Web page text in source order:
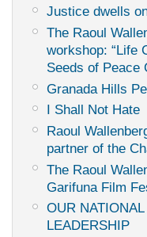
Justice dwells
The Raoul
workshop: “Life
Seeds of Peace
Granada Hills
I Shall Not Hate
Raoul
partner of the
The Raoul
Garifuna Film
OUR
LEADERSHIP